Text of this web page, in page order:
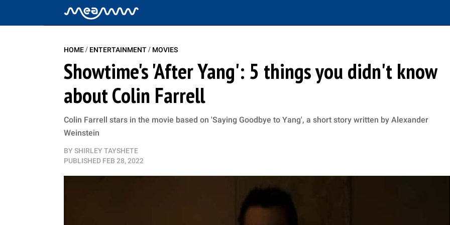
HOME/ ENTERTAINMENT/ MOVIES
Showtime's 'After Yang': 5 things you didn't know
about Colin Farrell
Colin Farrell stars in the movie based on 'Saying Goodbye to Yang', a short story written by Alexander
Weinstein
BY SHIRLEY TAYSHETE
PUBLISHED FEB 28, 2022